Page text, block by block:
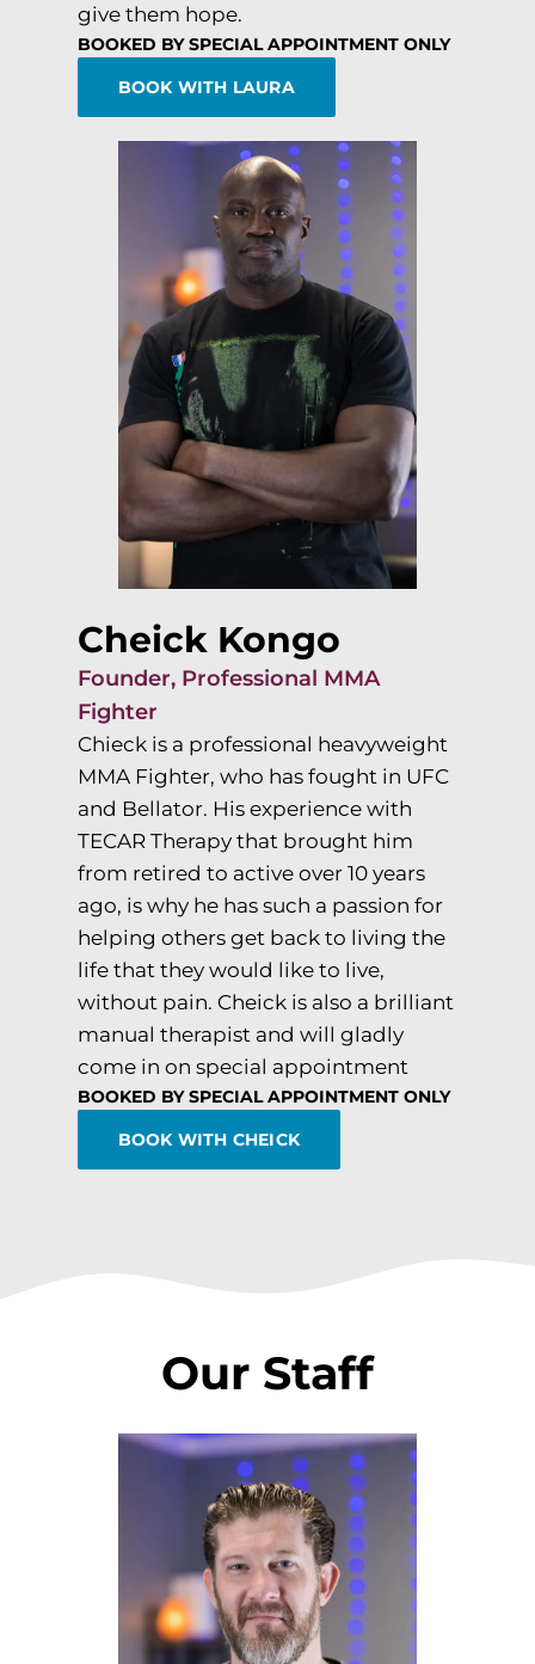
give them hope.
BOOKED BY SPECIAL APPOINTMENT ONLY
BOOK WITH LAURA
Cheick Kongo
Founder, Professional MMA
Fighter
Chieck is a professional heavyweight
MMA Fighter, who has fought in UFC
and Bellator. His experience with
TECAR Therapy that brought him
from retired to active over 10 years
ago, is why he has such a passion for
helping others get back to living the
life that they would like to live,
without pain. Cheick is also a brilliant
manual therapist and will gladly
come in on special appointment
BOOKED BY SPECIAL APPOINTMENT ONLY
BOOK WITH CHEICK
Our Staff